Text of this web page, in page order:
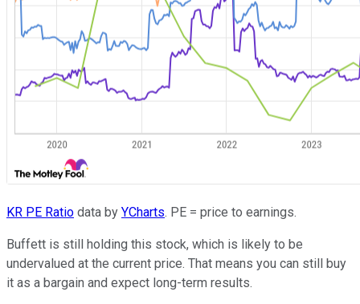
KR PE Ratio data by YCharts. PE = price to earnings.
Buffett is still holding this stock, which is likely to be
undervalued at the current price. That means you can still buy
it as a bargain and expect long-term results.